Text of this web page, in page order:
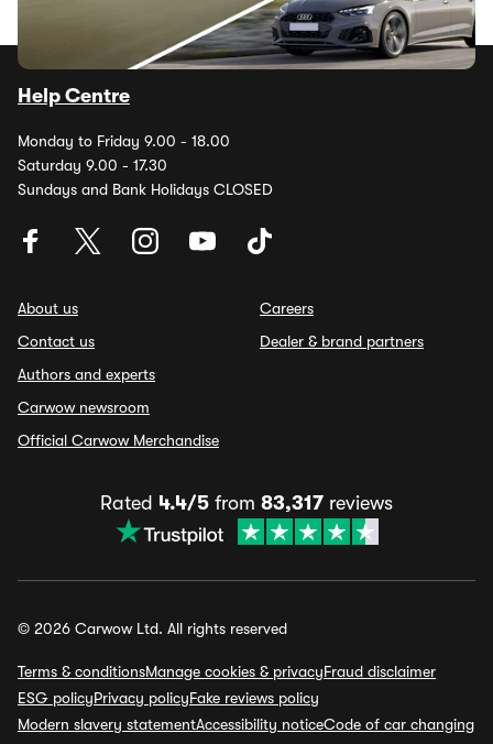
Help Centre
Monday to Friday 9.00 - 18.00
Saturday 9.00 - 17.30
Sundays and Bank Holidays CLOSED
About us
Contact us
Authors and experts
Carwow newsroom
Official Carwow Merchandise
Careers
Dealer & brand partners
Rated 4.4/5 from 83,317 reviews
© 2026 Carwow Ltd. All rights reserved
Terms & conditionsManage cookies & privacyFraud disclaimer
ESG policyPrivacy policyFake reviews policy
Modern slavery statementAccessibility noticeCode of car changing